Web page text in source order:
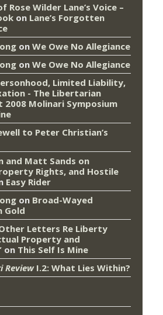
Rose Wilder Lane’s Voice –
on Lane’s Forgotten
on We Owe No Allegiance
on We Owe No Allegiance
Limited Liability,
- The Libertarian
2008 Molinari Symposium
to Peter Christian’s
and Matt Sands on
Rights, and Hostile
Easy Rider
on Broad-Wayed
Gold
Letters Re Liberty
Property and
on This Self Is Mine
ReviewI.2: What Lies Within?